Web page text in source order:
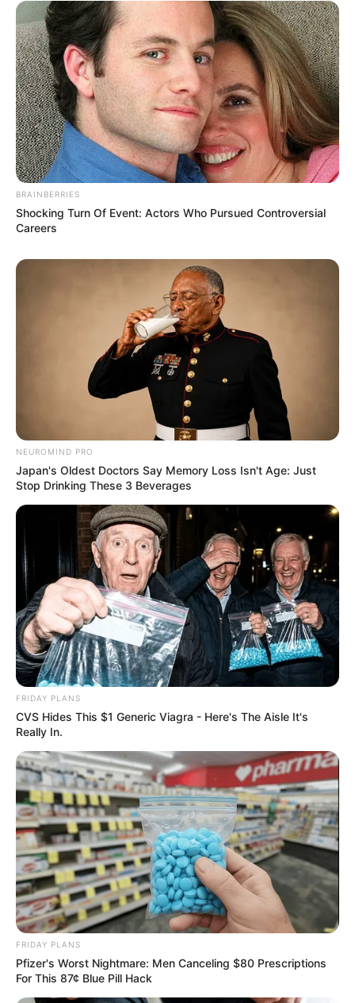
Bollywood’s Boldest Dance Scenes Still Trending
BRAINBERRIES
The Monster Snake That Makes Anacondas Look
From Albinos To Polygamists: The World's Most
Unique Families
BRAINBERRIES
Why everything you thought you knew about water
might be wrong
CTA LOVE
BRAINBERRIES
Shocking Turn Of Event: Actors Who Pursued Controversial
Careers
NEUROMIND PRO
Japan's Oldest Doctors Say Memory Loss Isn't Age: Just
Stop Drinking These 3 Beverages
FRIDAY PLANS
CVS Hides This $1 Generic Viagra - Here's The Aisle It's
Really In.
FRIDAY PLANS
Pfizer's Worst Nightmare: Men Canceling $80 Prescriptions
For This 87¢ Blue Pill Hack